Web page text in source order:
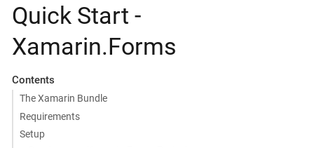
Quick Start -
Xamarin.Forms
Contents
The Xamarin Bundle
Requirements
Setup